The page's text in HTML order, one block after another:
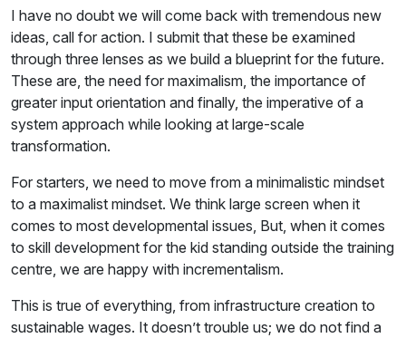
I have no doubt we will come back with tremendous new
ideas, call for action. I submit that these be examined
through three lenses as we build a blueprint for the future.
These are, the need for maximalism, the importance of
greater input orientation and finally, the imperative of a
system approach while looking at large-scale
transformation.
For starters, we need to move from a minimalistic mindset
to a maximalist mindset. We think large screen when it
comes to most developmental issues, But, when it comes
to skill development for the kid standing outside the training
centre, we are happy with incrementalism.
This is true of everything, from infrastructure creation to
sustainable wages. It doesn’t trouble us; we do not find a